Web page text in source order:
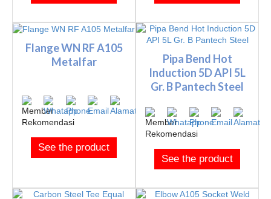
Flange WN RF A105
Metalfar
See the product
Pipa Bend Hot
Induction 5D API 5L
Gr. B Pantech Steel
See the product